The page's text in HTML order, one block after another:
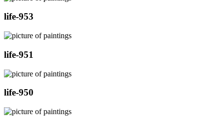
life-953
life-951
life-950